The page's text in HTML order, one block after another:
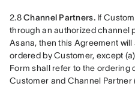
2.8 Channel Partners. If
through an authorized channel
Asana, then this Agreement
ordered by Customer, except
Form shall refer to the ordering
Customer and Channel Partner